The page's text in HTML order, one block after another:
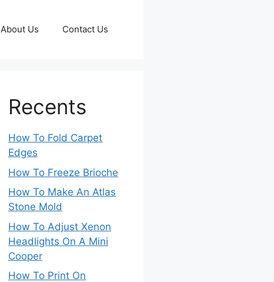
About Us Contact Us
Recents
How To Fold Carpet
Edges
How To Freeze Brioche
How To Make An Atlas
Stone Mold
How To Adjust Xenon
Headlights On A Mini
Cooper
How To Print On